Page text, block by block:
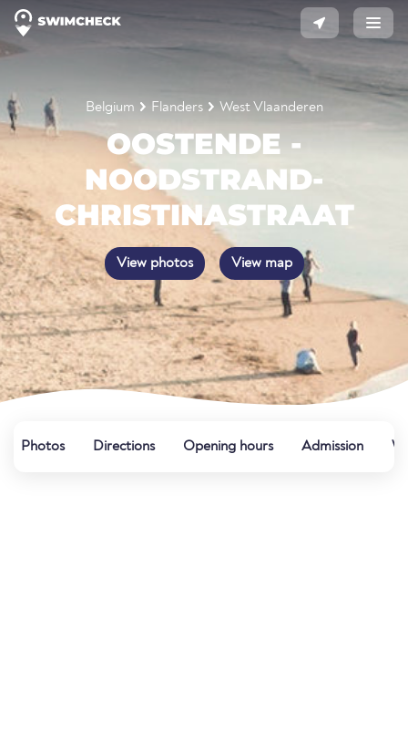
Belgium Flanders West Vlaanderen
OOSTENDE -
NOODSTRAND-
CHRISTINASTRAAT
View photos View map
Photos Directions Opening hours Admission